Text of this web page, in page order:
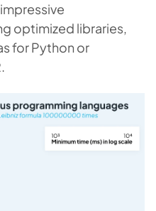
optimized libraries,
for Python or